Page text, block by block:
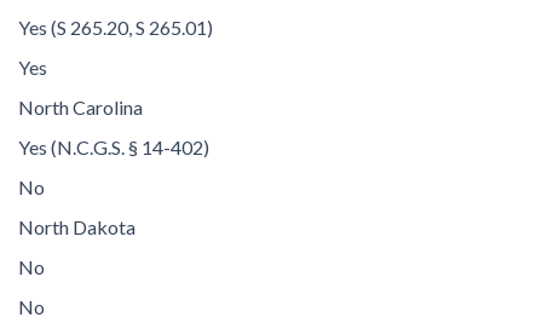
Yes (S 265.20, S 265.01)
Yes
North Carolina
Yes (N.C.G.S. § 14-402)
No
North Dakota
No
No